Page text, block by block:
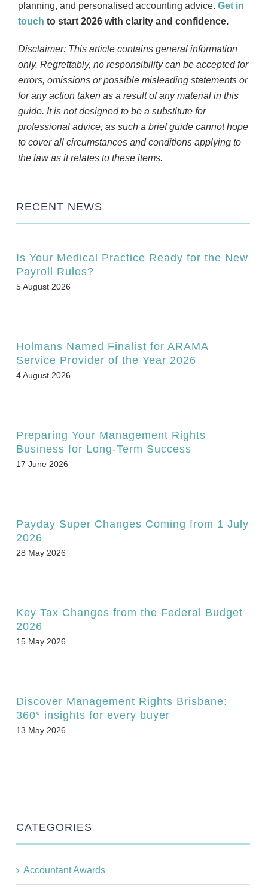
planning, and personalised accounting advice. Get in
touch to start 2026 with clarity and confidence.
Disclaimer: This article contains general information
only. Regrettably, no responsibility can be accepted for
errors, omissions or possible misleading statements or
for any action taken as a result of any material in this
guide. It is not designed to be a substitute for
professional advice, as such a brief guide cannot hope
to cover all circumstances and conditions applying to
the law as it relates to these items.
RECENT NEWS
Is Your Medical Practice Ready for the New
Payroll Rules?
5 August 2026
Holmans Named Finalist for ARAMA
Service Provider of the Year 2026
4 August 2026
Preparing Your Management Rights
Business for Long-Term Success
17 June 2026
Payday Super Changes Coming from 1 July
2026
28 May 2026
Key Tax Changes from the Federal Budget
2026
15 May 2026
Discover Management Rights Brisbane:
360° insights for every buyer
13 May 2026
CATEGORIES
Accountant Awards